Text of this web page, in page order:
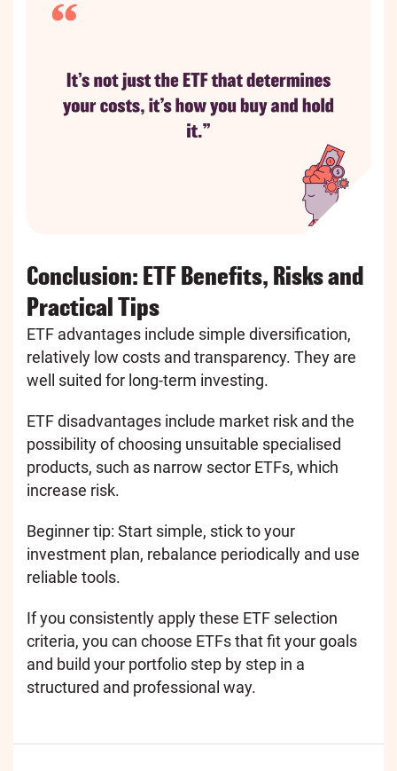
Conclusion: ETF Benefits, Risks and
Practical Tips
ETF advantages include simple diversification,
relatively low costs and transparency. They are
well suited for long-term investing.
ETF disadvantages include market risk and the
possibility of choosing unsuitable specialised
products, such as narrow sector ETFs, which
increase risk.
Beginner tip: Start simple, stick to your
investment plan, rebalance periodically and use
reliable tools.
If you consistently apply these ETF selection
criteria, you can choose ETFs that fit your goals
and build your portfolio step by step in a
structured and professional way.